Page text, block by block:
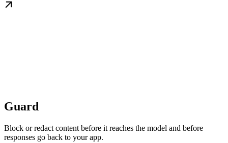
Guard
Block or redact content before it reaches the model and before
responses go back to your app.